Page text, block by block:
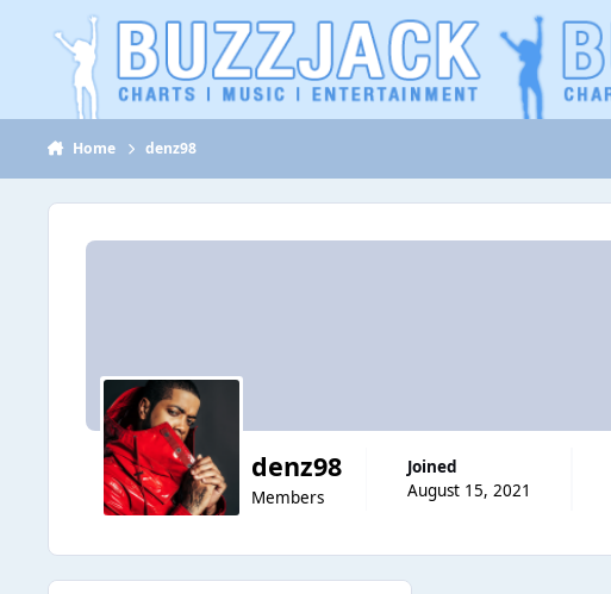
Jump to content
Home denz98
denz98
Members
Joined
August 15, 2021